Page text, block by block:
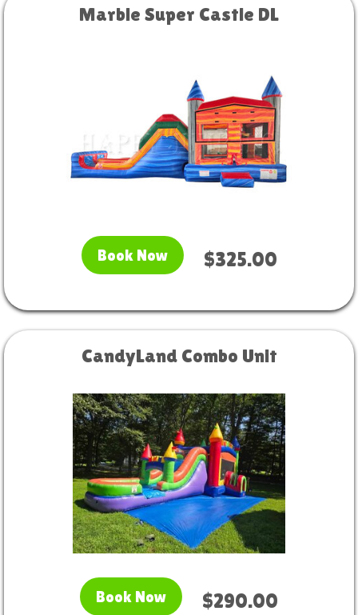
Marble Super Castle DL
Book Now $325.00
CandyLand Combo Unit
Book Now $290.00